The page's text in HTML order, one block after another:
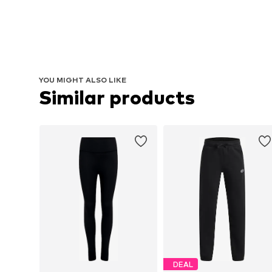
YOU MIGHT ALSO LIKE
Similar products
DEAL